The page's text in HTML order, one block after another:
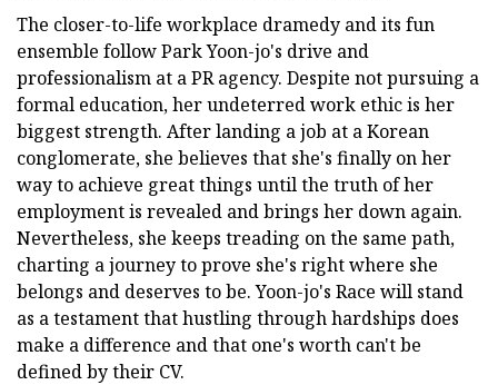
The closer-to-life workplace dramedy and its fun
ensemble follow Park Yoon-jo's drive and
professionalism at a PR agency. Despite not pursuing a
formal education, her undeterred work ethic is her
biggest strength. After landing a job at a Korean
conglomerate, she believes that she's finally on her
way to achieve great things until the truth of her
employment is revealed and brings her down again.
Nevertheless, she keeps treading on the same path,
charting a journey to prove she's right where she
belongs and deserves to be. Yoon-jo's Race will stand
as a testament that hustling through hardships does
make a difference and that one's worth can't be
defined by their CV.